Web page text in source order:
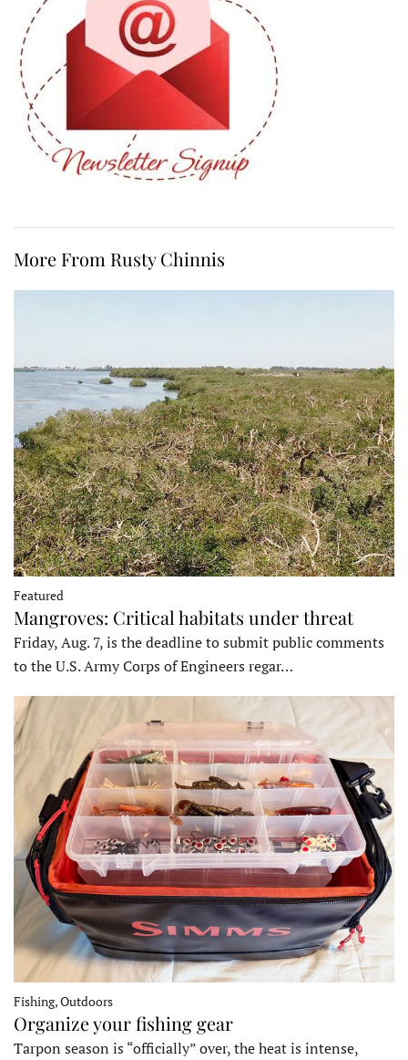
More From Rusty Chinnis
Featured
Mangroves: Critical habitats under threat
Friday, Aug. 7, is the deadline to submit public comments
to the U.S. Army Corps of Engineers regar…
Fishing, Outdoors
Organize your fishing gear
Tarpon season is “officially” over, the heat is intense,